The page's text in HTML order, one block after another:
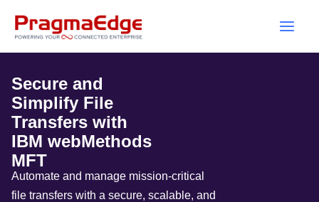
Secure and
Simplify File
Transfers with
IBM webMethods
MFT
Automate and manage mission-critical
file transfers with a secure, scalable, and